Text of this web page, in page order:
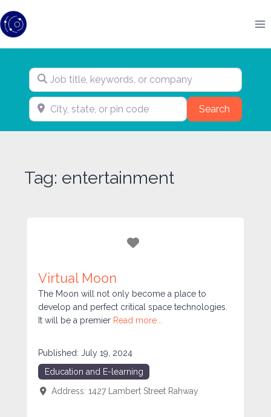
to
content
Job title, keywords, or company
City, state, or pin code SearchSearch
Tag: entertainment
Favorite
Virtual Moon
The Moon will not only become a place to
develop and perfect critical space technologies.
It will be a premier Read more...
Published: July 19, 2024
Education and E-learning
Address: 1427 Lambert Street Rahway